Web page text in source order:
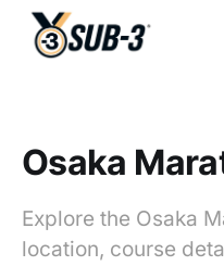
Osaka
Explore the Osaka
location, course